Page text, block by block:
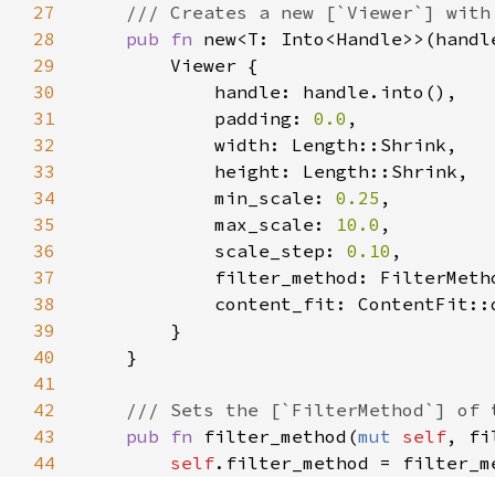
27
28
pub fn new<T:
29
30
31
            padding:
0.0
32
33
34
            min_scale:
0.25
35
            max_scale:
10.0
36
            scale_step:
0.10
37
38
39
40
41
42
43
pub fn filter_method(mut self,
44
self